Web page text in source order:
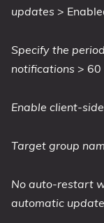
updates >
Specify the
notifications > 60
Enable client-
Target group
No auto-restart
automatic